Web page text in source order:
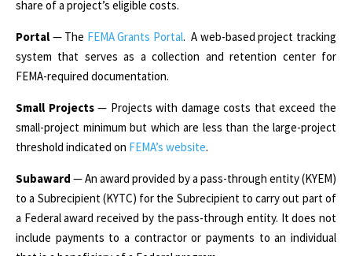
share of a project’s eligible costs.
Portal — The FEMA Grants Portal. A web-based project tracking
system that serves as a collection and retention center for
FEMA-required documentation.
Small Projects— Projects with damage costs that exceed the
small-project minimum but which are less than the large-project
threshold indicated on FEMA’s website.
Subaward— An award provided by a pass-through entity (KYEM)
to a Subrecipient (KYTC) for the Subrecipient to carry out part of
a Federal award received by the pass-through entity. It does not
include payments to a contractor or payments to an individual